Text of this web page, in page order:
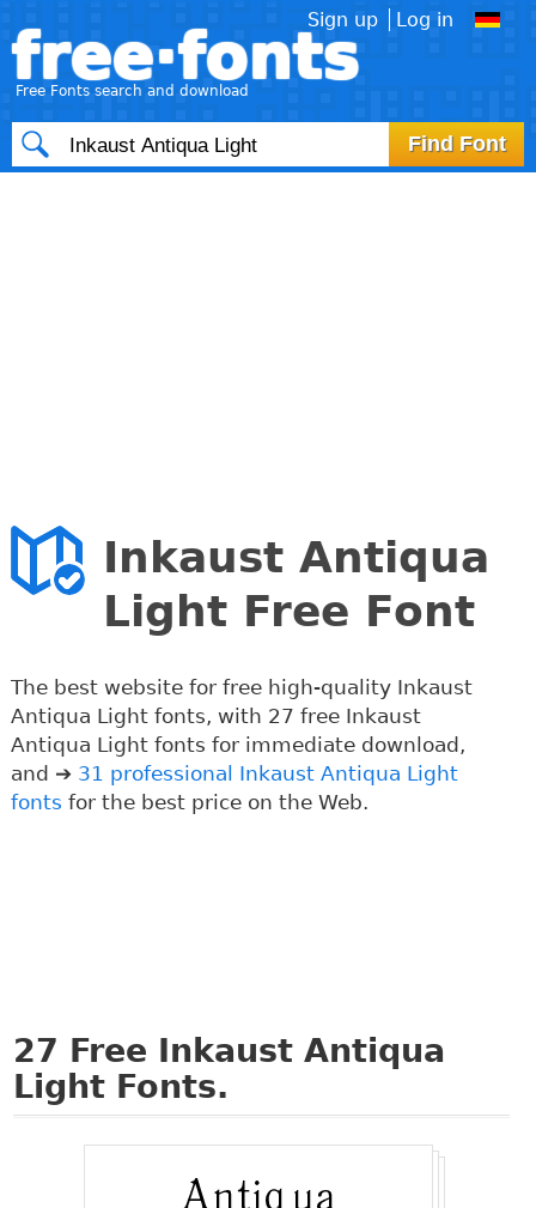
free·fonts
Free Fonts search and download
Sign up Log in
Inkaust Antiqua
Light Free Font
The best website for free high-quality Inkaust
Antiqua Light fonts, with 27 free Inkaust
Antiqua Light fonts for immediate download,
and ➔ 31 professional Inkaust Antiqua Light
fonts for the best price on the Web.
27 Free Inkaust Antiqua
Light Fonts.